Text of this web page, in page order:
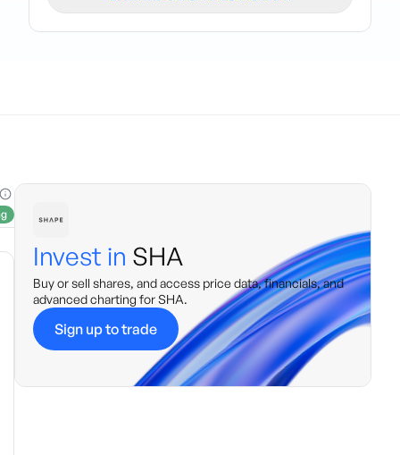
Invest in SHA
Buy or sell shares, and access price data, financials, and
advanced charting forSHA.
Sign up to trade